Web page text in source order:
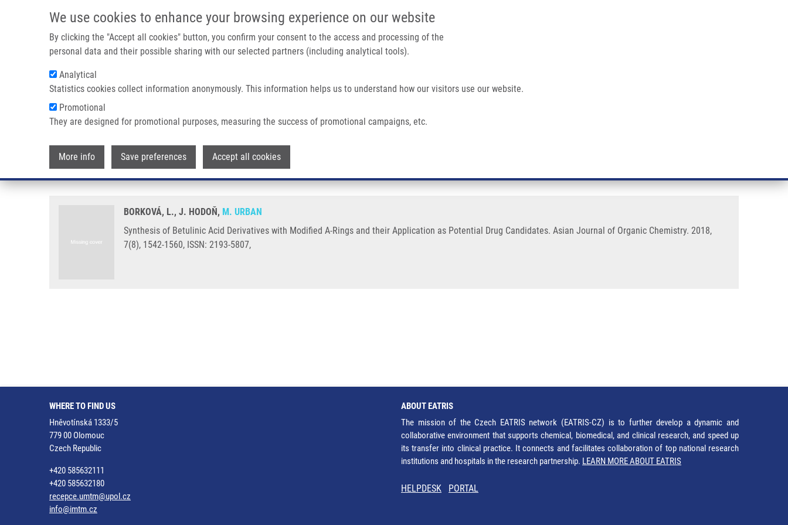
We use cookies to enhance your browsing experience on our website
By clicking the "Accept all cookies" button, you confirm your consent to the access and processing of the
personal data and their possible sharing with our selected partners (including analytical tools).
Analytical
Statistics cookies collect information anonymously. This information helps us to understand how our visitors use our website.
Promotional
They are designed for promotional purposes, measuring the success of promotional campaigns, etc.
More info Save preferences Accept all cookies
IMTM/EATRIS-CZ PORTAL
Main navigation
Breadcrumb
Home Synthesis of Betulinic Acid Derivatives With Modified A-Rings and Their Application As Potential Drug Candidates
Synthesis of Betulinic Acid Derivatives with Modified A-Rings and their Application as Potential Drug
Candidates
BORKOVÁ, L., J. HODOŇ, M. URBAN
Synthesis of Betulinic Acid Derivatives with Modified A-Rings and their Application as Potential Drug Candidates. Asian Journal of Organic Chemistry. 2018,
7(8), 1542-1560, ISSN: 2193-5807,
WHERE TO FIND US
Hněvotínská 1333/5
779 00 Olomouc
Czech Republic
+420 585632111
+420 585632180
recepce.umtm@upol.cz
info@imtm.cz
ABOUT EATRIS
The mission of the Czech EATRIS network (EATRIS-CZ) is to further develop a dynamic and
collaborative environment that supports chemical, biomedical, and clinical research, and speed up
its transfer into clinical practice. It connects and facilitates collaboration of top national research
institutions and hospitals in the research partnership. LEARN MORE ABOUT EATRIS
HELPDESK PORTAL